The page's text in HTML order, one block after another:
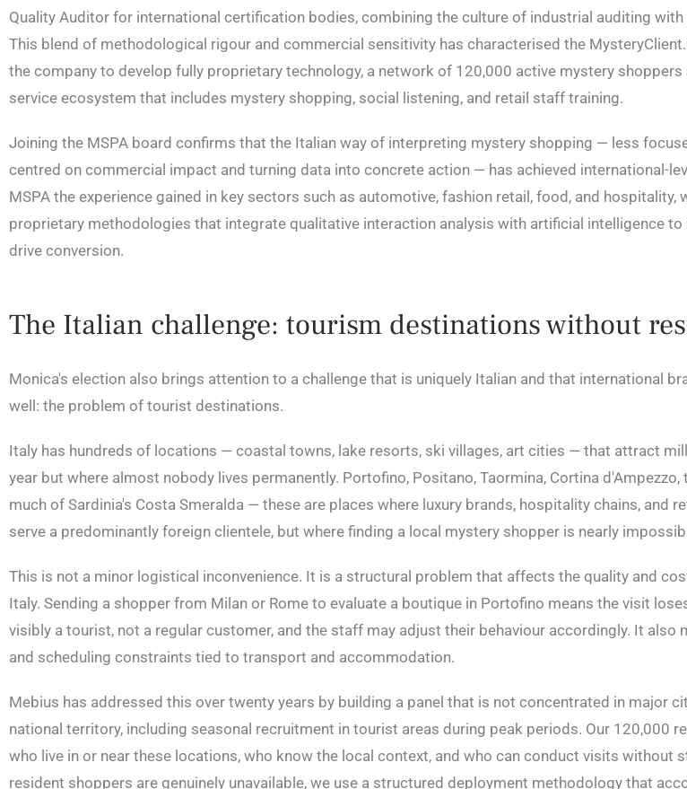
Quality Auditor for international certification bodies, combining the culture of industrial auditing
This blend of methodological rigour and commercial sensitivity has characterised the
the company to develop fully proprietary technology, a network of 120,000 active mystery shoppers
service ecosystem that includes mystery shopping, social listening, and retail staff training.
Joining the MSPA board confirms that the Italian way of interpreting mystery shopping — less
centred on commercial impact and turning data into concrete action — has achieved international-
MSPA the experience gained in key sectors such as automotive, fashion retail, food, and hospitality,
proprietary methodologies that integrate qualitative interaction analysis with artificial intelligence
drive conversion.
The Italian challenge: tourism destinations without
Monica's election also brings attention to a challenge that is uniquely Italian and that international
well: the problem of tourist destinations.
Italy has hundreds of locations — coastal towns, lake resorts, ski villages, art cities — that attract
year but where almost nobody lives permanently. Portofino, Positano, Taormina, Cortina d'Ampezzo,
much of Sardinia's Costa Smeralda — these are places where luxury brands, hospitality chains, and
serve a predominantly foreign clientele, but where finding a local mystery shopper is nearly
This is not a minor logistical inconvenience. It is a structural problem that affects the quality and
Italy. Sending a shopper from Milan or Rome to evaluate a boutique in Portofino means the visit
visibly a tourist, not a regular customer, and the staff may adjust their behaviour accordingly. It also
and scheduling constraints tied to transport and accommodation.
Mebius has addressed this over twenty years by building a panel that is not concentrated in major
national territory, including seasonal recruitment in tourist areas during peak periods. Our 120,000
who live in or near these locations, who know the local context, and who can conduct visits without
resident shoppers are genuinely unavailable, we use a structured deployment methodology that